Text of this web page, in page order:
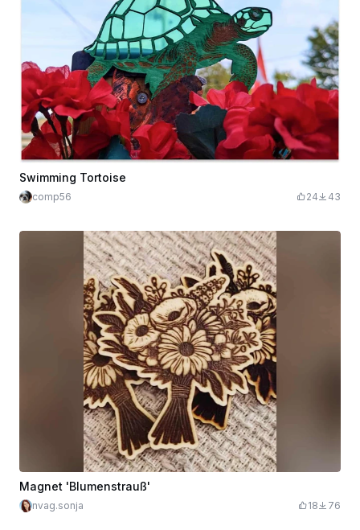
Swimming Tortoise
comp56 24 43
Magnet 'Blumenstrauß'
nvag.sonja 18 76